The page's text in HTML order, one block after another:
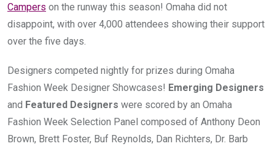
Campers on the runway this season! Omaha did not
disappoint, with over 4,000 attendees showing their support
over the five days.
Designers competed nightly for prizes during Omaha
Fashion Week Designer Showcases! Emerging Designers
and Featured Designers were scored by an Omaha
Fashion Week Selection Panel composed of Anthony Deon
Brown, Brett Foster, Buf Reynolds, Dan Richters, Dr. Barb